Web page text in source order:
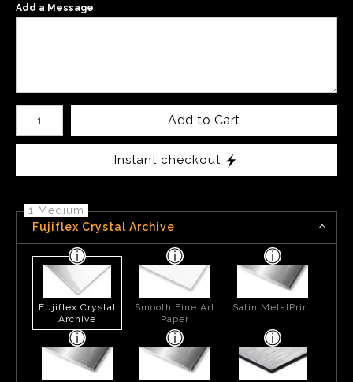
Add a Message
Number of product units
Add to Cart
Instant checkout
1 Medium
Fujiflex Crystal Archive
Fujiflex Crystal
Archive
Smooth Fine Art
Paper
Satin MetalPrint